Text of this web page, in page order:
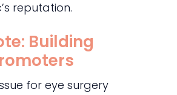
reputation.
Building
for eye surgery